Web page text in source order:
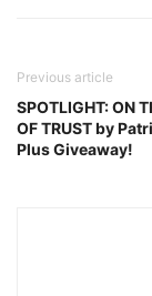
Previous article
SPOTLIGHT: ON
OF TRUST by
Plus Giveaway!